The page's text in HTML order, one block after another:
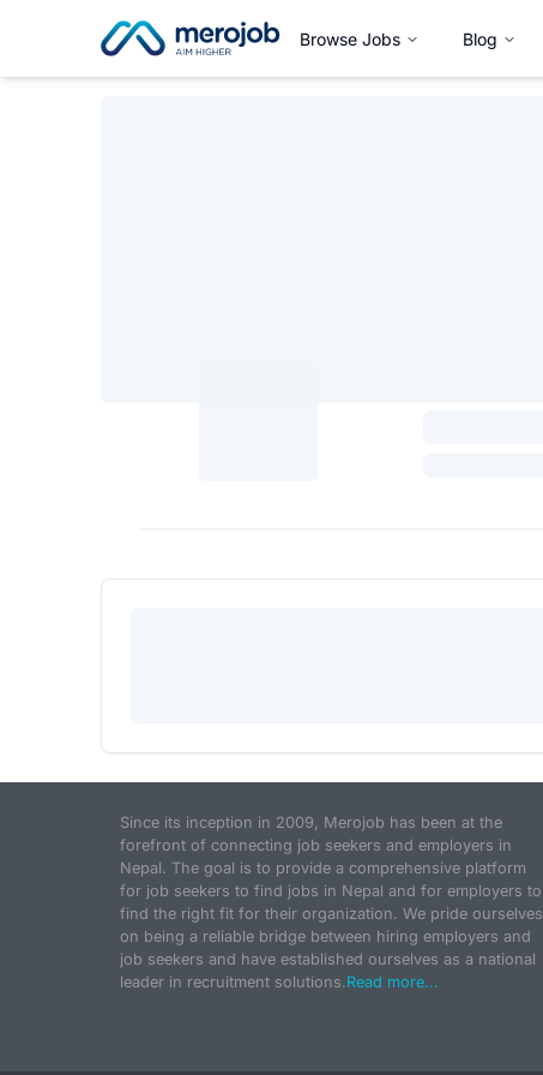
Browse Jobs Blog
Since its inception in 2009, Merojob has been at the
forefront of connecting job seekers and employers in
Nepal. The goal is to provide a comprehensive platform
for job seekers to find jobs in Nepal and for employers to
find the right fit for their organization. We pride ourselves
on being a reliable bridge between hiring employers and
job seekers and have established ourselves as a national
leader in recruitment solutions.Read more...